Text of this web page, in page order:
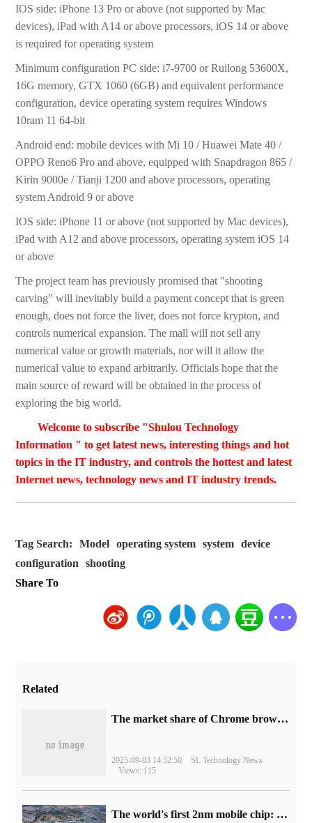
IOS side: iPhone 13 Pro or above (not supported by Mac
devices), iPad with A14 or above processors, iOS 14 or above
is required for operating system
Minimum configuration PC side: i7-9700 or Ruilong 53600X,
16G memory, GTX 1060 (6GB) and equivalent performance
configuration, device operating system requires Windows
10ram 11 64-bit
Android end: mobile devices with Mi 10 / Huawei Mate 40 /
OPPO Reno6 Pro and above, equipped with Snapdragon 865 /
Kirin 9000e / Tianji 1200 and above processors, operating
system Android 9 or above
IOS side: iPhone 11 or above (not supported by Mac devices),
iPad with A12 and above processors, operating system iOS 14
or above
The project team has previously promised that "shooting
carving" will inevitably build a payment concept that is green
enough, does not force the liver, does not force krypton, and
controls numerical expansion. The mall will not sell any
numerical value or growth materials, nor will it allow the
numerical value to expand arbitrarily. Officials hope that the
main source of reward will be obtained in the process of
exploring the big world.
Welcome to subscribe "Shulou Technology
Information " to get latest news, interesting things and hot
topics in the IT industry, and controls the hottest and latest
Internet news, technology news and IT industry trends.
Tag Search: Model operating system system
device
configuration
shooting
Share To
Related
​The market share of Chrome browser on the desktop has exceeded 70%
2025-09-03 14:52:50
SL Technology News
Views: 115
The world's first 2nm mobile chip: Samsung Exynos 2600 is ready for mass production.